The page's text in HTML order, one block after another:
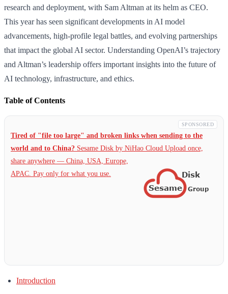
research and deployment, with Sam Altman at its helm as CEO.
This year has seen significant developments in AI model
advancements, high-profile legal battles, and evolving partnerships
that impact the global AI sector. Understanding OpenAI’s trajectory
and Altman’s leadership offers important insights into the future of
AI technology, infrastructure, and ethics.
Table of Contents
SPONSORED
Tired of "file too large" and broken links when sending to the
world and to China? Sesame Disk by NiHao Cloud Upload once,
share anywhere — China, USA, Europe,
APAC. Pay only for what you use.
Introduction